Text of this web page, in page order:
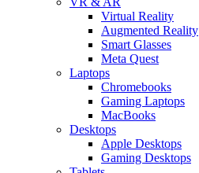
Virtual Reality
Augmented Reality
Smart Glasses
Meta Quest
Laptops
Chromebooks
Gaming Laptops
MacBooks
Desktops
Apple Desktops
Gaming Desktops